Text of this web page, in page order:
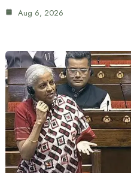
Aug 6, 2026